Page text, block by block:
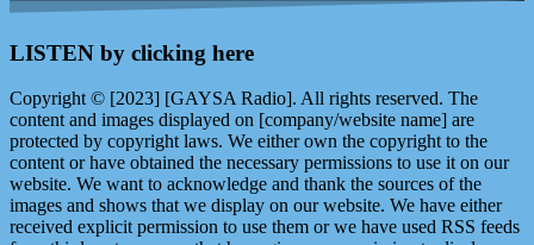
LISTEN by clicking here
Copyright © [2023] [GAYSA Radio]. All rights reserved. The
content and images displayed on [company/website name] are
protected by copyright laws. We either own the copyright to the
content or have obtained the necessary permissions to use it on our
website. We want to acknowledge and thank the sources of the
images and shows that we display on our website. We have either
received explicit permission to use them or we have used RSS feeds